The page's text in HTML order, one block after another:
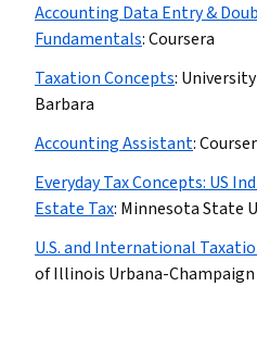
Accounting Data Entry &
Fundamentals:Coursera
Taxation Concepts:
Barbara
Accounting Assistant:
Everyday Tax Concepts: US
Estate Tax: Minnesota State
U.S. and International
of Illinois Urbana-Champaign